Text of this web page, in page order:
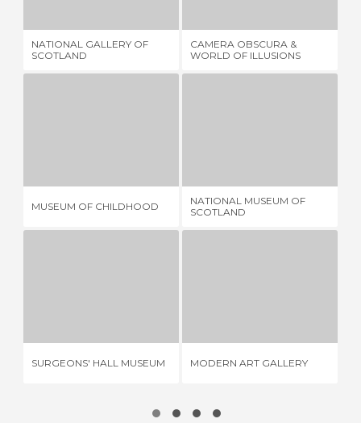
NATIONAL GALLERY OF
SCOTLAND
CAMERA OBSCURA &
WORLD OF ILLUSIONS
MUSEUM OF CHILDHOOD
NATIONAL MUSEUM OF
SCOTLAND
SURGEONS' HALL MUSEUM MODERN ART GALLERY